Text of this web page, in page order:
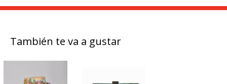
También te va a gustar